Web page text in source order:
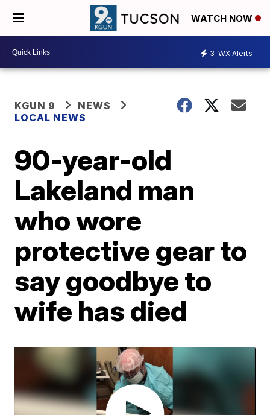
WATCH NOW
3 WX Alerts
KGUN 9
NEWS
LOCAL NEWS
90-year-old
Lakeland man
who wore
protective gear to
say goodbye to
wife has died